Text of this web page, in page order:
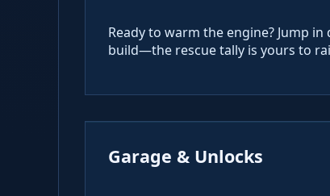
Ready to warm the engine? Jump
build—the rescue tally is yours to
Garage & Unlocks